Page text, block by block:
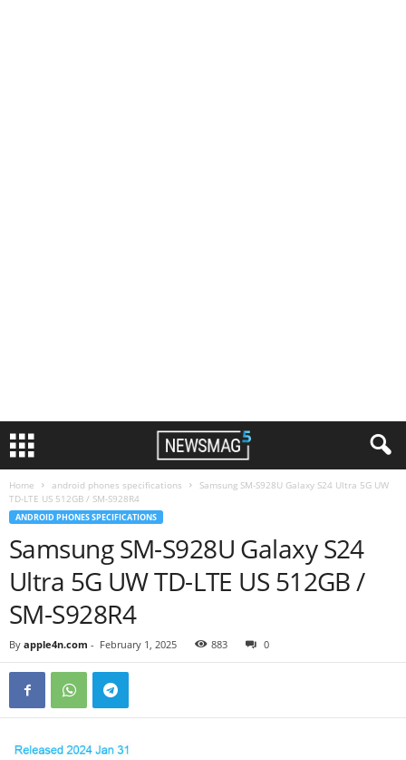
Home android phones specifications
Samsung SM-S928U Galaxy S24 Ultra 5G UW
TD-LTE US 512GB / SM-S928R4
ANDROID PHONES SPECIFICATIONS
Samsung SM-S928U Galaxy S24
Ultra 5G UW TD-LTE US 512GB /
SM-S928R4
By apple4n.com - February 1, 2025 883 0